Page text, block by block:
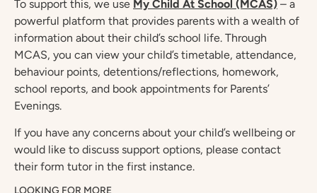
To support this, we use My Child At School (MCAS) – a
powerful platform that provides parents with a wealth of
information about their child’s school life. Through
MCAS, you can view your child’s timetable, attendance,
behaviour points, detentions/reflections, homework,
school reports, and book appointments for Parents’
Evenings.
If you have any concerns about your child’s wellbeing or
would like to discuss support options, please contact
their form tutor in the first instance.
LOOKING FOR MORE